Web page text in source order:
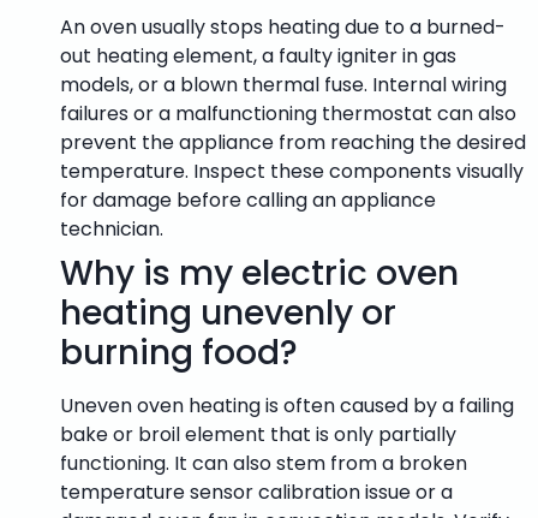
An oven usually stops heating due to a burned-
out heating element, a faulty igniter in gas
models, or a blown thermal fuse. Internal wiring
failures or a malfunctioning thermostat can also
prevent the appliance from reaching the desired
temperature. Inspect these components visually
for damage before calling an appliance
technician.
Why is my electric oven
heating unevenly or
burning food?
Uneven oven heating is often caused by a failing
bake or broil element that is only partially
functioning. It can also stem from a broken
temperature sensor calibration issue or a